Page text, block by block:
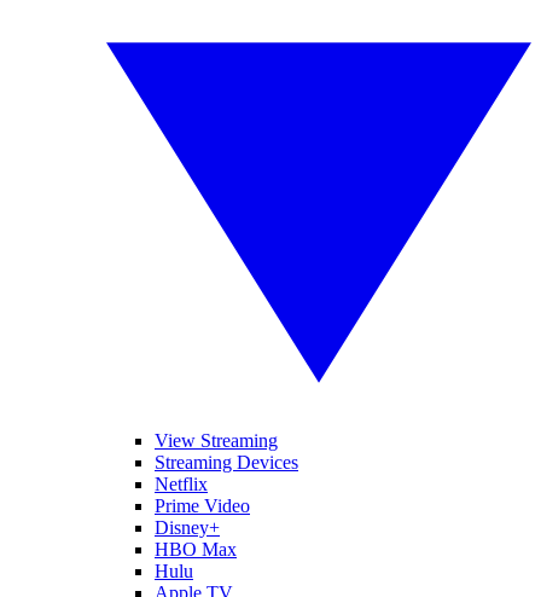
View Streaming
Streaming Devices
Netflix
Prime Video
Disney+
HBO Max
Hulu
Apple TV